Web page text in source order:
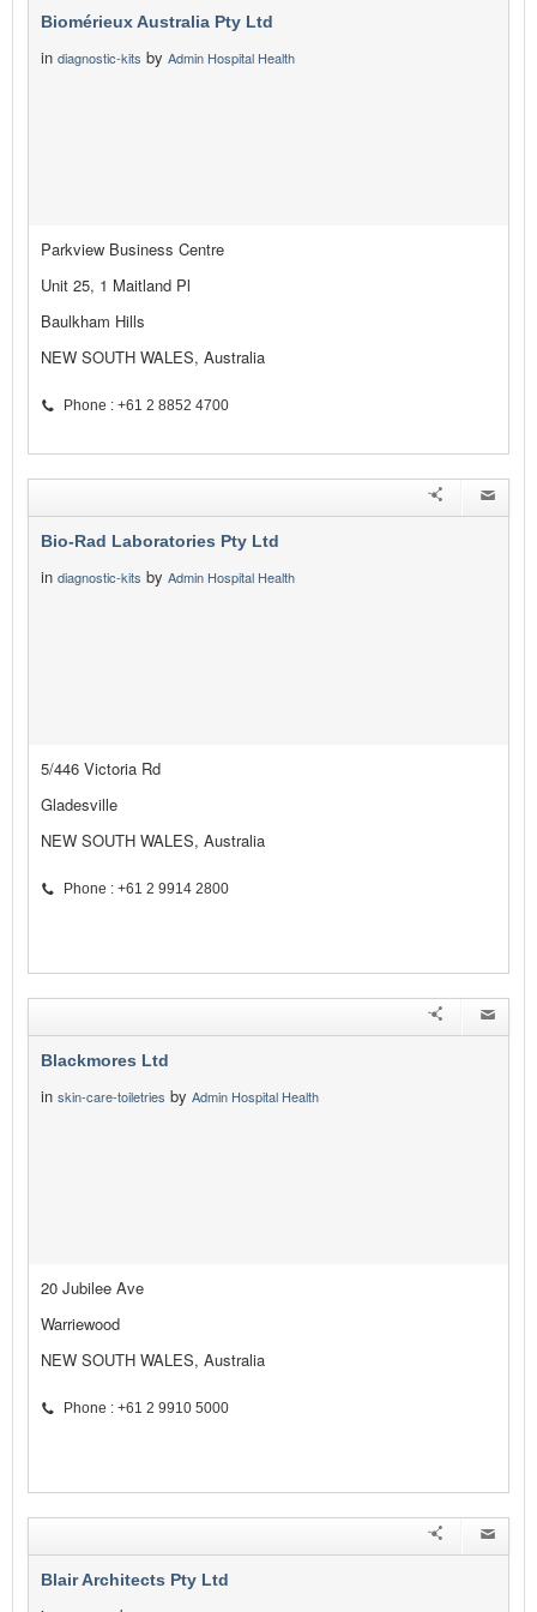
Biomérieux Australia Pty Ltd
in diagnostic-kits by Admin Hospital Health
Parkview Business Centre
Unit 25, 1 Maitland Pl
Baulkham Hills
NEW SOUTH WALES, Australia
Phone : +61 2 8852 4700
Bio-Rad Laboratories Pty Ltd
in diagnostic-kits by Admin Hospital Health
5/446 Victoria Rd
Gladesville
NEW SOUTH WALES, Australia
Phone : +61 2 9914 2800
Blackmores Ltd
in skin-care-toiletries by Admin Hospital Health
20 Jubilee Ave
Warriewood
NEW SOUTH WALES, Australia
Phone : +61 2 9910 5000
Blair Architects Pty Ltd